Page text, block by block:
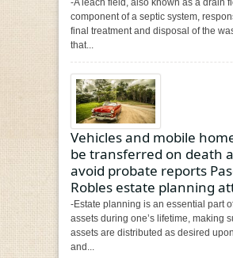
-A leach field, also known as a drain
component of a septic system,
final treatment and disposal of the
that...
Vehicles and mobile
be transferred on death
avoid probate reports
Robles estate planning
-Estate planning is an essential part
assets during one’s lifetime, making
assets are distributed as desired
and...